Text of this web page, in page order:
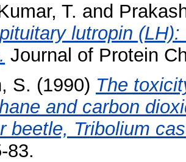
T. and
lutropin
Journal of Protein
S. (1990) The
and carbon
beetle, Tribolium
83.